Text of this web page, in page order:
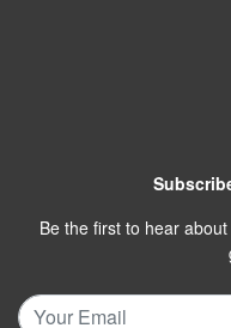
Be the first to hear